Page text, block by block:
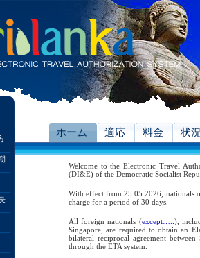
ホーム 適応 料金 状
Welcome to the Electronic Travel
(DI&E) of the Democratic Socialist
With effect from 25.05.2026, nationals
charge for a period of 30 days.
All foreign nationals (except….. ),
Singapore, are required to obtain an
bilateral reciprocal agreement
through the ETA system.